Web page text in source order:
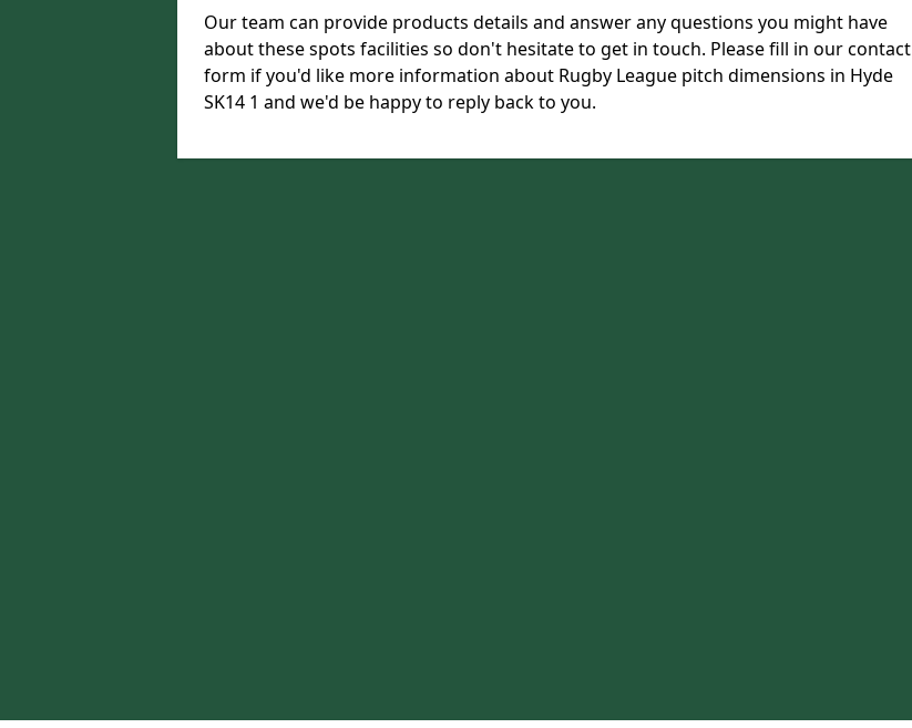
Our team can provide products details and answer any questions you might have
about these spots facilities so don't hesitate to get in touch. Please fill in our contact
form if you'd like more information about Rugby League pitch dimensions in Hyde
SK14 1 and we'd be happy to reply back to you.